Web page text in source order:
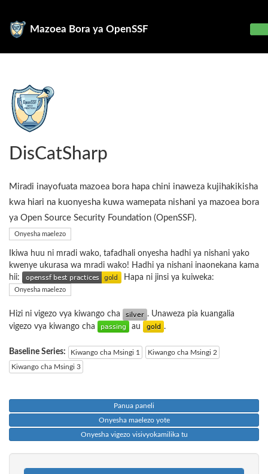
Mazoea Bora ya OpenSSF
DisCatSharp
Miradi inayofuata mazoea bora hapa chini inaweza kujihakikisha
kwa hiari na kuonyesha kuwa wamepata nishani ya mazoea bora
ya Open Source Security Foundation (OpenSSF).
Onyesha maelezo
Ikiwa huu ni mradi wako, tafadhali onyesha hadhi ya nishani yako
kwenye ukurasa wa mradi wako! Hadhi ya nishani inaonekana kama
hii:
Hapa ni jinsi ya kuiweka:
Onyesha maelezo
Hizi ni vigezo vya kiwango cha
. Unaweza pia kuangalia
vigezo vya kiwango cha
au .
Baseline Series: Kiwango cha Msingi 1
Kiwango cha Msingi 2
Kiwango cha Msingi 3
Panua paneli
Onyesha maelezo yote
Onyesha vigezo visivyokamilika tu